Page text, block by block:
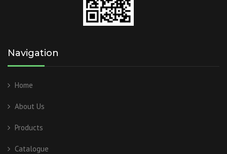
Navigation
Home
About Us
Products
Catalogue